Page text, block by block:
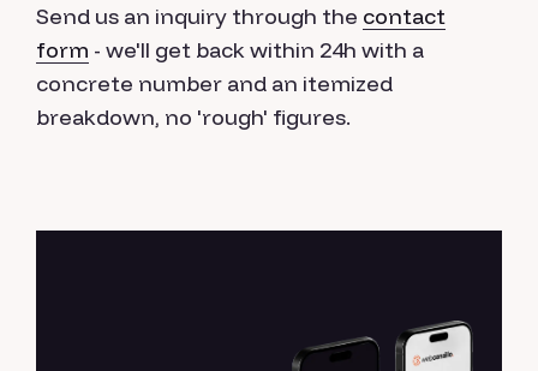
Send us an inquiry through the contact
form - we'll get back within 24h with a
concrete number and an itemized
breakdown, no 'rough' figures.